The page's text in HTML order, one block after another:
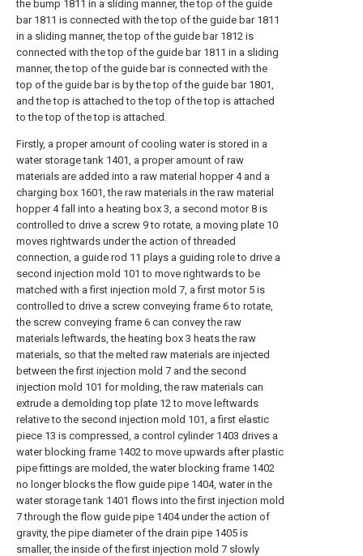
the bump 1811 in a sliding manner, the top of the guide
bar 1811 is connected with the top of the guide bar 1811
in a sliding manner, the top of the guide bar 1812 is
connected with the top of the guide bar 1811 in a sliding
manner, the top of the guide bar is connected with the
top of the guide bar is by the top of the guide bar 1801,
and the top is attached to the top of the top is attached
to the top of the top is attached.
Firstly, a proper amount of cooling water is stored in a
water storage tank 1401, a proper amount of raw
materials are added into a raw material hopper 4 and a
charging box 1601, the raw materials in the raw material
hopper 4 fall into a heating box 3, a second motor 8 is
controlled to drive a screw 9 to rotate, a moving plate 10
moves rightwards under the action of threaded
connection, a guide rod 11 plays a guiding role to drive a
second injection mold 101 to move rightwards to be
matched with a first injection mold 7, a first motor 5 is
controlled to drive a screw conveying frame 6 to rotate,
the screw conveying frame 6 can convey the raw
materials leftwards, the heating box 3 heats the raw
materials, so that the melted raw materials are injected
between the first injection mold 7 and the second
injection mold 101 for molding, the raw materials can
extrude a demolding top plate 12 to move leftwards
relative to the second injection mold 101, a first elastic
piece 13 is compressed, a control cylinder 1403 drives a
water blocking frame 1402 to move upwards after plastic
pipe fittings are molded, the water blocking frame 1402
no longer blocks the flow guide pipe 1404, water in the
water storage tank 1401 flows into the first injection mold
7 through the flow guide pipe 1404 under the action of
gravity, the pipe diameter of the drain pipe 1405 is
smaller, the inside of the first injection mold 7 slowly